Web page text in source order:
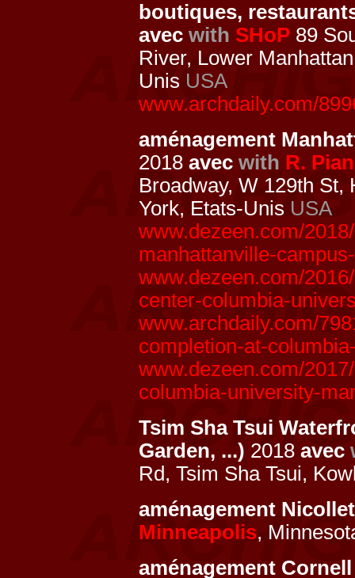
boutiques,
avec with SHoP 89
River, Lower
Unis USA
www.archdaily.com/
aménagement
2018 avec with R.
Broadway, W 129th
York, Etats-Unis USA
www.dezeen.com/
manhattanville-
www.dezeen.com/
center-columbia-
www.archdaily.com/
completion-at-
www.dezeen.com/
columbia-university-
Tsim Sha Tsui
Garden, ...) 2018 avec
Rd, Tsim Sha Tsui,
aménagement
Minneapolis,
aménagement